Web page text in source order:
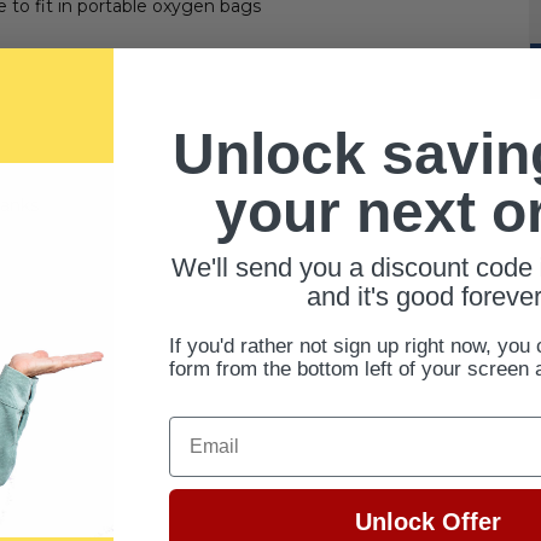
to fit in portable oxygen bags
Unlock
your next
We'll send you a discount code
and it's good
If you'd rather not sign up right now, you
form from the bottom left of your screen
Email
Unlock Offer